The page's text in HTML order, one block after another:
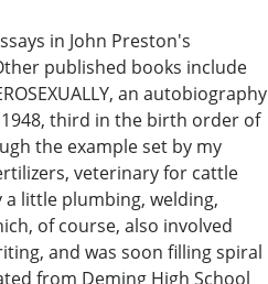
in John Preston's
published books include
an autobiography
third in the birth order of
the example set by my
veterinary for cattle
little plumbing, welding,
of course, also involved
and was soon filling spiral
from Deming High School